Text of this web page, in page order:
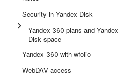
Security in Yandex Disk
Yandex 360 plans and Yandex
Disk space
Yandex 360 with wfolio
WebDAV access